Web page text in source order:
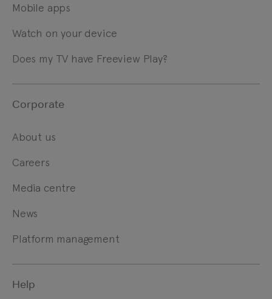
Mobile apps
Watch on your device
Does my TV have Freeview Play?
Corporate
About us
Careers
Media centre
News
Platform management
Help